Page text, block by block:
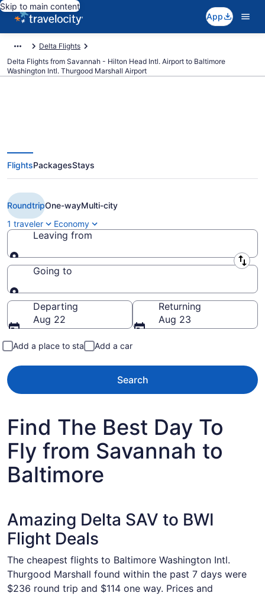
Skip to main content
App
Delta Flights
Delta Flights from Savannah - Hilton Head Intl. Airport to Baltimore
Washington Intl. Thurgood Marshall Airport
$114 Cheap Delta flights from
Savannah to Baltimore (SAV to
BWI)
FlightsPackagesStays
RoundtripOne-wayMulti-city
1 traveler
Economy
Leaving from
Leaving from
Going to
Going to
Departing
Aug 22
Returning
Aug 23
Add a place to stay Add a car
Search
Find The Best Day To
Fly from Savannah to
Baltimore
Amazing Delta SAV to BWI
Flight Deals
The cheapest flights to Baltimore Washington Intl.
Thurgood Marshall found within the past 7 days were
$236 round trip and $114 one way. Prices and